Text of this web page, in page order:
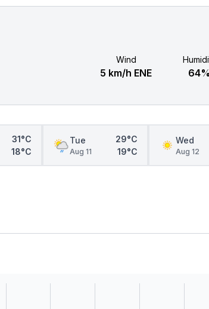
Wind
5 km/h ENE 64%
31°C
18°C
Tue
Aug 11
29°C
19°C
Wed
Aug 12